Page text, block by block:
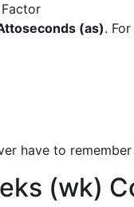
(as).
have to
(wk)